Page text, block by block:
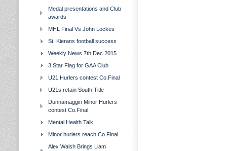
Medal presentations and Club
awards
MHL Final Vs John Lockes
St. Kierans football success
Weekly News 7th Dec 2015
3 Star Flag for GAA Club
U21 Hurlers contest Co.Final
U21s retain South Title
Dunnamaggin Minor Hurlers
contest Co.Final
Mental Health Talk
Minor hurlers reach Co.Final
Alex Walsh Brings Liam